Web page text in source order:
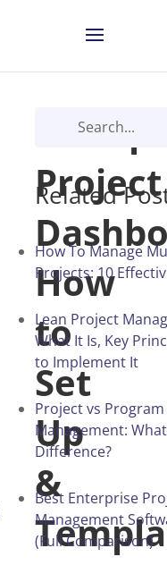
Project
How
to
Set
Up
&
Related
How To Manage
Projects: 10
Lean Project
What It Is, Key
to Implement It
Project vs
Management:
Difference?
Best Enterprise
Management
(Full Comparison)